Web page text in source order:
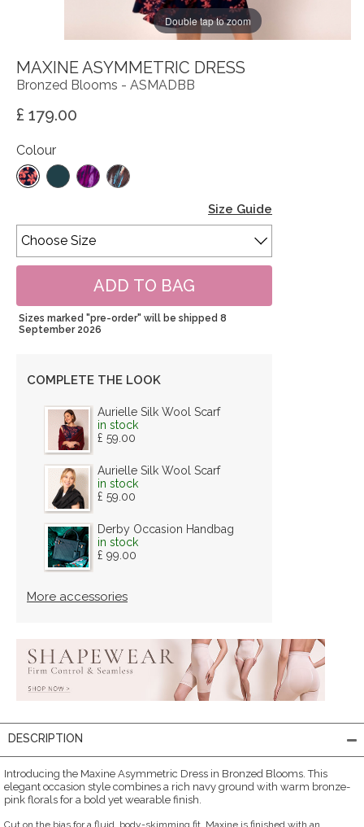
Double tap to zoom
MAXINE ASYMMETRIC DRESS
Bronzed Blooms - ASMADBB
£ 179.00
Colour
Size Guide
Sizes marked "pre-order" will be shipped 8
September 2026
COMPLETE THE LOOK
Aurielle Silk Wool Scarf
in stock
£ 59.00
Aurielle Silk Wool Scarf
in stock
£ 59.00
Derby Occasion Handbag
in stock
£ 99.00
More accessories
DESCRIPTION
Introducing the Maxine Asymmetric Dress in Bronzed Blooms. This
elegant occasion style combines a rich navy ground with warm bronze-
pink florals for a bold yet wearable finish.
Cut on the bias for a fluid, body-skimming fit, Maxine is finished with an